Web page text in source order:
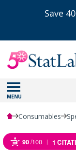
Save
MENU
Consumables
90 /100 1